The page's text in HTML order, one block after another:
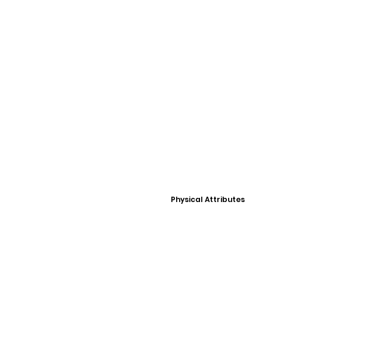
Physical Attributes